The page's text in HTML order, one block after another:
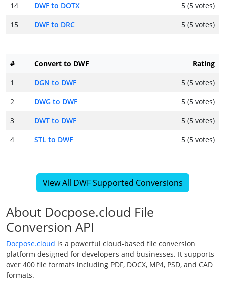
14
DWF to DOTX
5 (5 votes)
15
DWF to DRC 5 (5 votes)
# Convert to DWF
Rating
1
DGN to DWF
5 (5 votes)
2
DWG to DWF
5 (5 votes)
3
DWT to DWF
5 (5 votes)
4
STL to DWF 5 (5 votes)
View All DWF Supported Conversions
About Docpose.cloud File
Conversion API
Docpose.cloud is a powerful cloud-based file conversion
platform designed for developers and businesses. It supports
over 400 file formats including PDF, DOCX, MP4, PSD, and CAD
formats.